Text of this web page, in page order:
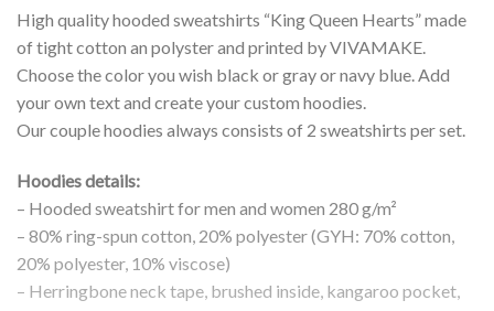
High quality hooded sweatshirts “King Queen Hearts” made
of tight cotton an polyster and printed by VIVAMAKE.
Choose the color you wish black or gray or navy blue. Add
your own text and create your custom hoodies.
Our couple hoodies always consists of 2 sweatshirts per set.
Hoodies details:
– Hooded sweatshirt for men and women 280 g/m²
– 80% ring-spun cotton, 20% polyester (GYH: 70% cotton,
20% polyester, 10% viscose)
– Herringbone neck tape, brushed inside, kangaroo pocket,